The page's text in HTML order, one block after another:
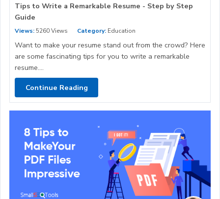
Tips to Write a Remarkable Resume - Step by Step
Guide
Views: 5260 Views Category: Education
Want to make your resume stand out from the crowd? Here
are some fascinating tips for you to write a remarkable
resume....
Continue Reading